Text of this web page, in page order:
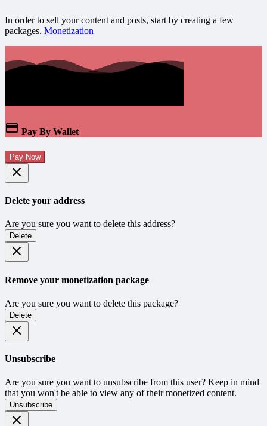
In order to sell your content and posts, start by creating a few
packages. Monetization
Pay By Wallet
Pay Now
Delete your address
Are you sure you want to delete this address?
Delete
Remove your monetization package
Are you sure you want to delete this package?
Delete
Unsubscribe
Are you sure you want to unsubscribe from this user? Keep in mind
that you won't be able to view any of their monetized content.
Unsubscribe